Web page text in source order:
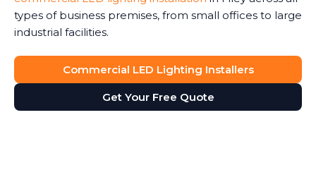
types of business premises, from small offices to large
industrial facilities.
Commercial LED Lighting Installers
Get Your Free Quote